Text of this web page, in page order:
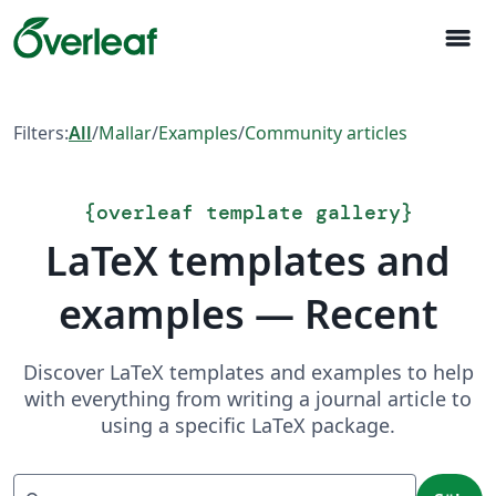
menu
Filters:All/Mallar/Examples/Community articles
{overleaf template gallery}
LaTeX templates and
examples — Recent
Discover LaTeX templates and examples to help
with everything from writing a journal article to
using a specific LaTeX package.